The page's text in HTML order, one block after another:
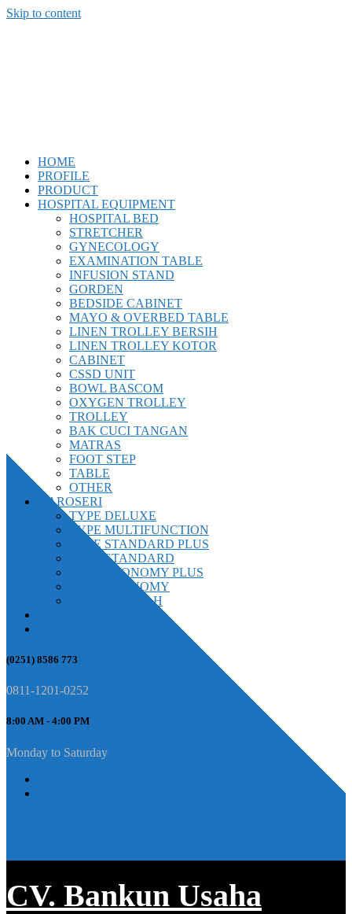
Skip to content
HOME
PROFILE
PRODUCT
HOSPITAL EQUIPMENT
HOSPITAL BED
STRETCHER
GYNECOLOGY
EXAMINATION TABLE
INFUSION STAND
GORDEN
BEDSIDE CABINET
MAYO & OVERBED TABLE
LINEN TROLLEY BERSIH
LINEN TROLLEY KOTOR
CABINET
CSSD UNIT
BOWL BASCOM
OXYGEN TROLLEY
TROLLEY
BAK CUCI TANGAN
MATRAS
FOOT STEP
TABLE
OTHER
KAROSERI
TYPE DELUXE
TYPE MULTIFUNCTION
TYPE STANDARD PLUS
TYPE STANDARD
TYPE ECONOMY PLUS
TYPE ECONOMY
TYPE JENAZAH
(0251) 8586 773
0811-1201-0252
8:00 AM - 4:00 PM
Monday to Saturday
CV. Bankun Usaha